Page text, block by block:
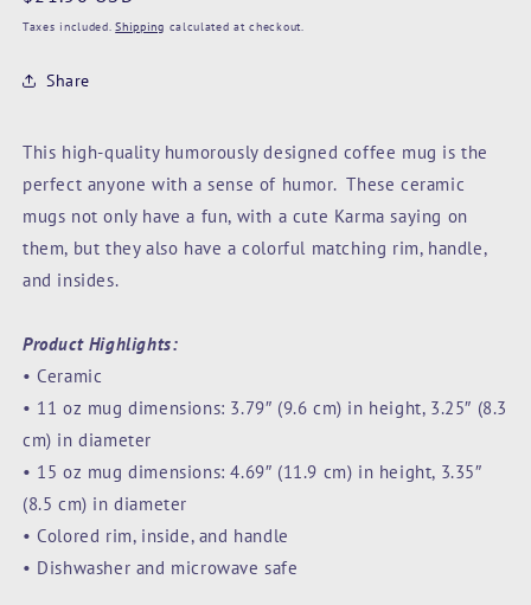
price
Taxes included.Shipping calculated at checkout.
Share
This high-quality humorously designed coffee mug is the
perfect anyone with a sense of humor. These ceramic
mugs not only have a fun, with a cute Karma saying on
them, but they also have a colorful matching rim, handle,
and insides.
Product Highlights:
• Ceramic
• 11 oz mug dimensions: 3.79″ (9.6 cm) in height, 3.25″ (8.3
cm) in diameter
• 15 oz mug dimensions: 4.69″ (11.9 cm) in height, 3.35″
(8.5 cm) in diameter
• Colored rim, inside, and handle
• Dishwasher and microwave safe